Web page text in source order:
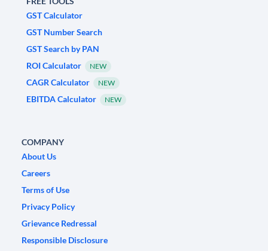
GST Calculator
GST Number Search
GST Search by PAN
ROI Calculator
NEW
CAGR Calculator NEW
EBITDA Calculator NEW
COMPANY
About Us
Careers
Terms of Use
Privacy Policy
Grievance Redressal
Responsible Disclosure